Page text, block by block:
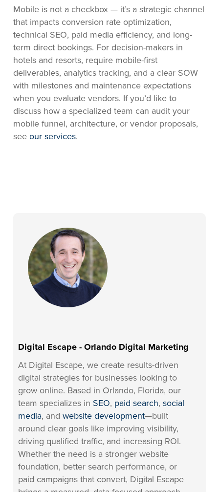
Mobile is not a checkbox — it’s a strategic channel
that impacts conversion rate optimization,
technical SEO, paid media efficiency, and long-
term direct bookings. For decision-makers in
hotels and resorts, require mobile-first
deliverables, analytics tracking, and a clear SOW
with milestones and maintenance expectations
when you evaluate vendors. If you’d like to
discuss how a specialized team can audit your
mobile funnel, architecture, or vendor proposals,
see our services.
Digital Escape - Orlando Digital Marketing
At Digital Escape, we create results-driven
digital strategies for businesses looking to
grow online. Based in Orlando, Florida, our
team specializes in SEO, paid search, social
media, and website development—built
around clear goals like improving visibility,
driving qualified traffic, and increasing ROI.
Whether the need is a stronger website
foundation, better search performance, or
paid campaigns that convert, Digital Escape